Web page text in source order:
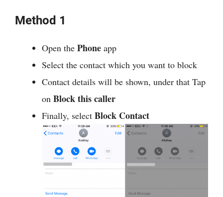
Method 1
Open the Phone app
Select the contact which you want to block
Contact details will be shown, under that Tap
on Block this caller
Finally, select Block Contact